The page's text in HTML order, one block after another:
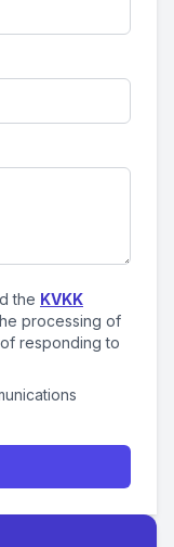
the KVKK
processing of
responding to